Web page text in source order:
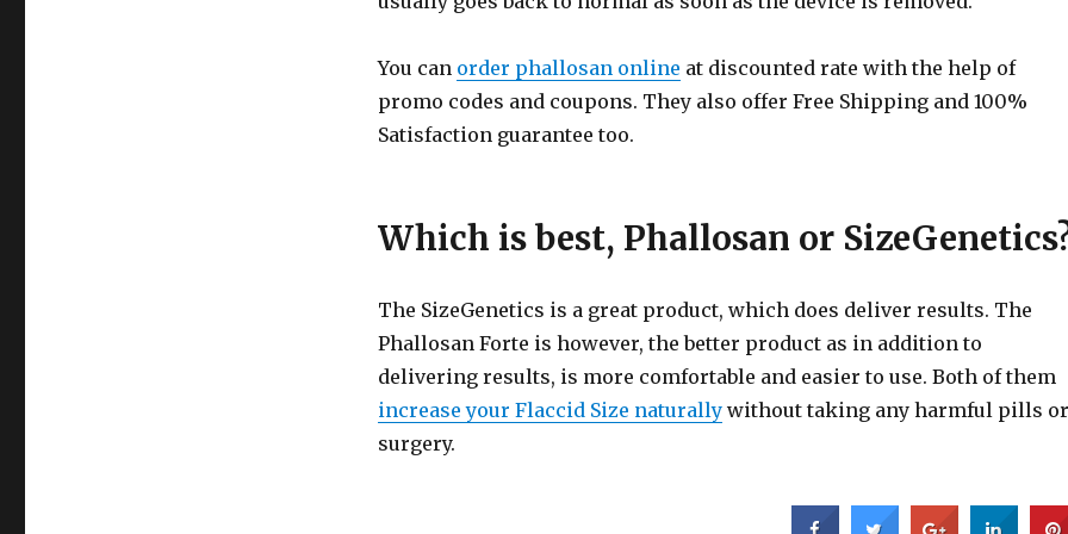
You can order phallosan online at discounted rate with the help of
promo codes and coupons. They also offer Free Shipping and 100%
Satisfaction guarantee too.
Which is best, Phallosan or
The SizeGenetics is a great product, which does deliver results. The
Phallosan Forte is however, the better product as in addition to
delivering results, is more comfortable and easier to use. Both of them
increase your Flaccid Size naturallywithout taking any harmful pills or
surgery.